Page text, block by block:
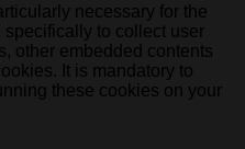
necessary for the
to collect user
other embedded contents
It is mandatory to
these cookies on your